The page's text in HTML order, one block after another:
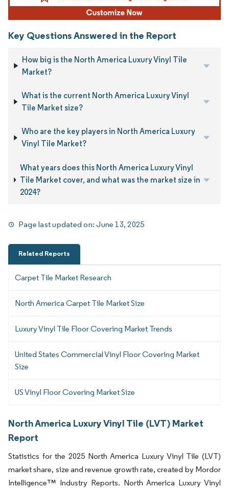
Key Questions Answered in the Report
How big is the North America Luxury Vinyl Tile
Market?
What is the current North America Luxury Vinyl
Tile Market size?
Who are the key players in North America Luxury
Vinyl Tile Market?
What years does this North America Luxury Vinyl
Tile Market cover, and what was the market size in
2024?
Page last updated on:June 13, 2025
Related Reports
Carpet Tile Market Research
North America Carpet Tile Market Size
Luxury Vinyl Tile Floor Covering Market Trends
United States Commercial Vinyl Floor Covering Market
Size
US Vinyl Floor Covering Market Size
North America Luxury Vinyl Tile (LVT) Market
Report
Statistics for the 2025 North America Luxury Vinyl Tile (LVT)
market share, size and revenue growth rate, created by Mordor
Intelligence™ Industry Reports. North America Luxury Vinyl